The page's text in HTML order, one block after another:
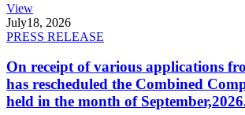
View
July18, 2026
PRESS RELEASE
On receipt of various applications
has rescheduled the Combined
held in the month of